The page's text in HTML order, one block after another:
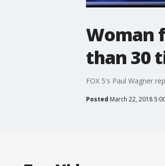
Woman
than 30
FOX 5's Paul Wagner
Posted March 22, 2018